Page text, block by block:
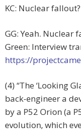
KC: Nuclear fallout?
GG: Yeah. Nuclear
Green: Interview
https://
(4) “The ‘Looking
back-engineer a
by a P52 Orion (a
evolution, which